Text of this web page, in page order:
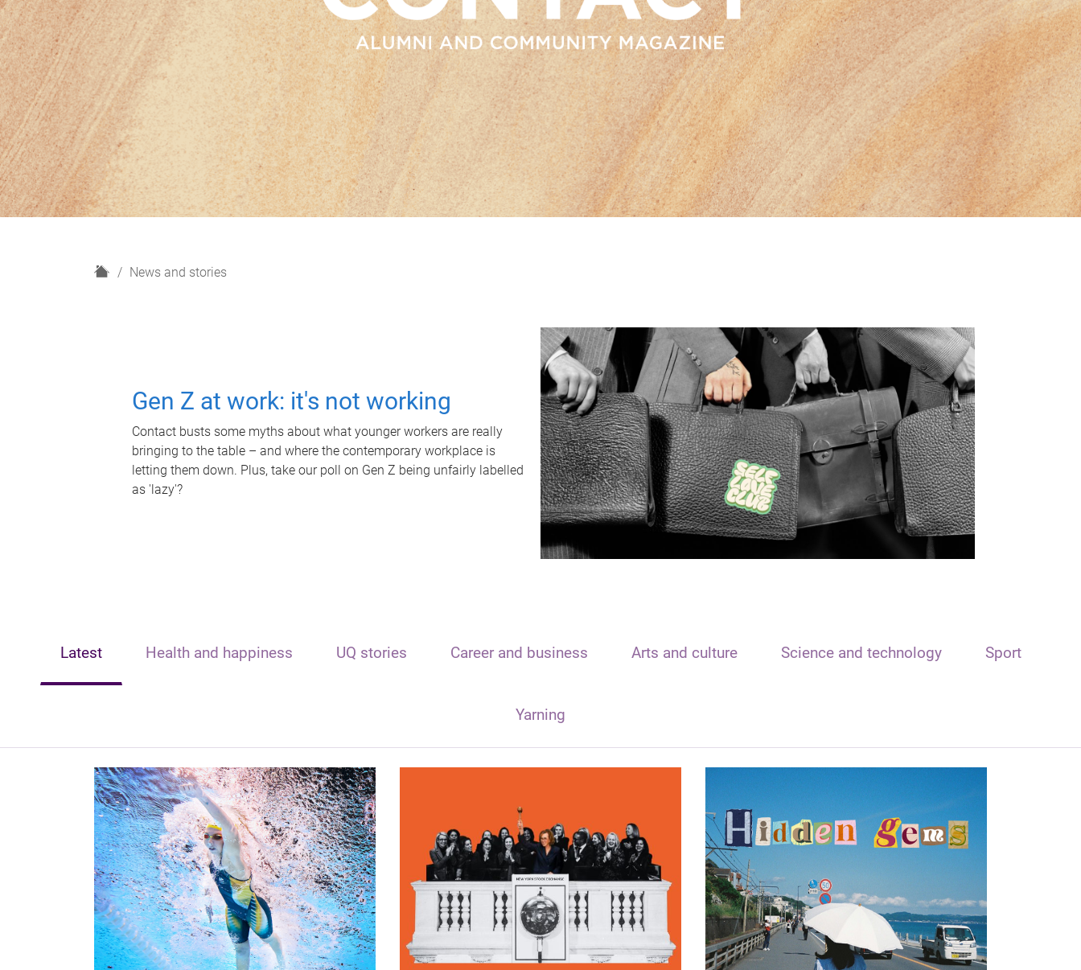
H
News and stories
Gen Z at work: it's not working
Contact busts some myths about what younger workers are really
bringing to the table – and where the contemporary workplace is
letting them down. Plus, take our poll on Gen Z being unfairly labelled
as 'lazy'?
Latest Health and happiness UQ stories Career and business Arts and culture Science and technology Sport
Yarning